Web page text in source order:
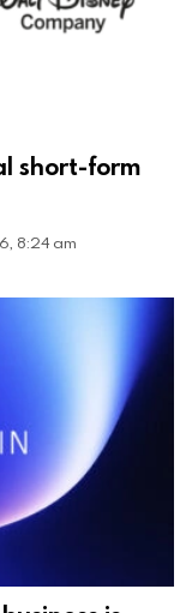
short-form
8:24 am